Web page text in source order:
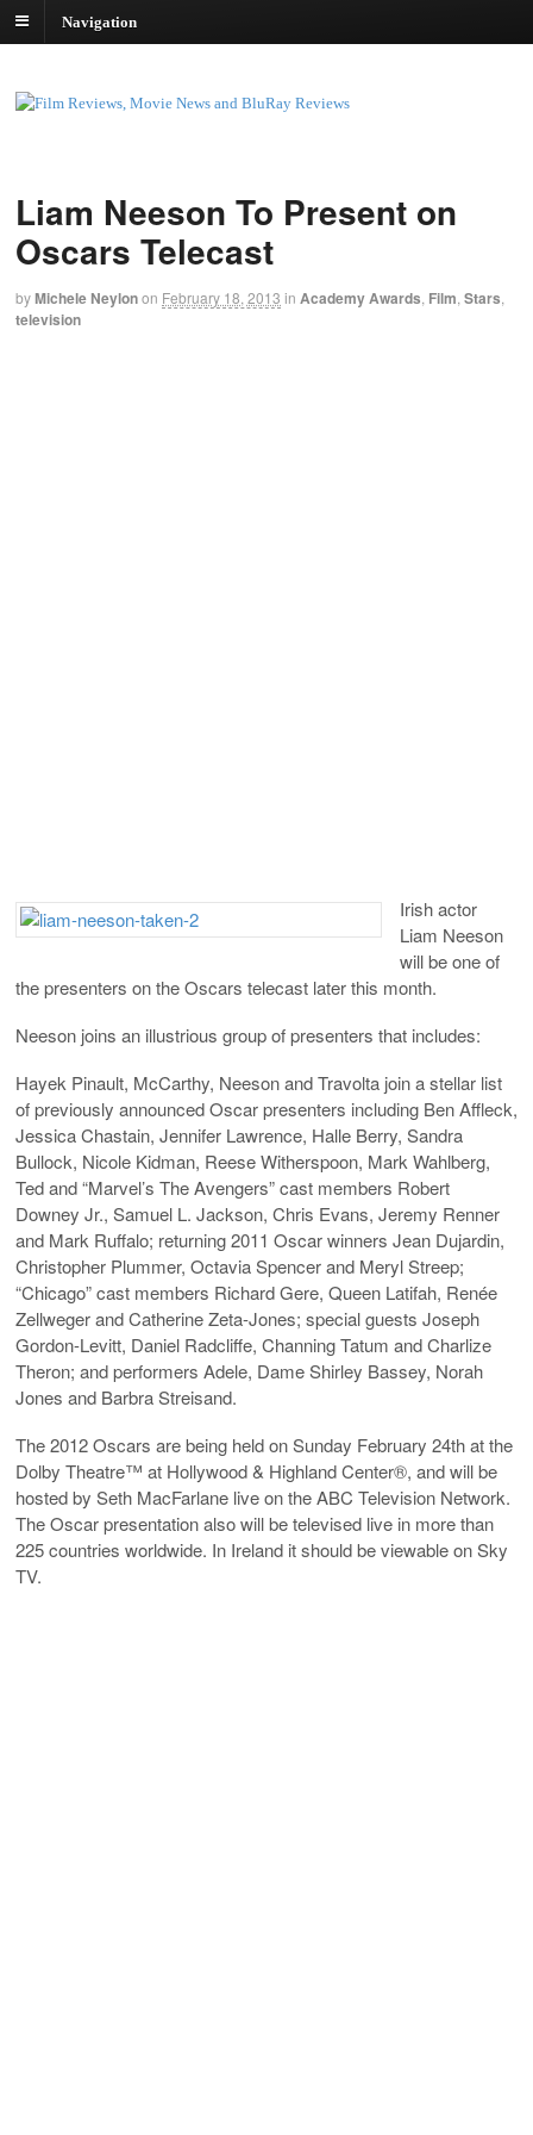
Navigation
Liam Neeson To Present on
Oscars Telecast
byMichele Neylonon February 18, 2013 in Academy Awards Film Stars
television
Irish actor
Liam Neeson
will be one of
the presenters on the Oscars telecast later this month.
Neeson joins an illustrious group of presenters that includes:
Hayek Pinault, McCarthy, Neeson and Travolta join a stellar list
of previously announced Oscar presenters including Ben Affleck,
Jessica Chastain, Jennifer Lawrence, Halle Berry, Sandra
Bullock, Nicole Kidman, Reese Witherspoon, Mark Wahlberg,
Ted and “Marvel’s The Avengers” cast members Robert
Downey Jr., Samuel L. Jackson, Chris Evans, Jeremy Renner
and Mark Ruffalo; returning 2011 Oscar winners Jean Dujardin,
Christopher Plummer, Octavia Spencer and Meryl Streep;
“Chicago” cast members Richard Gere, Queen Latifah, Renée
Zellweger and Catherine Zeta-Jones; special guests Joseph
Gordon-Levitt, Daniel Radcliffe, Channing Tatum and Charlize
Theron; and performers Adele, Dame Shirley Bassey, Norah
Jones and Barbra Streisand.
The 2012 Oscars are being held on Sunday February 24th at the
Dolby Theatre™ at Hollywood & Highland Center®, and will be
hosted by Seth MacFarlane live on the ABC Television Network.
The Oscar presentation also will be televised live in more than
225 countries worldwide. In Ireland it should be viewable on Sky
TV.